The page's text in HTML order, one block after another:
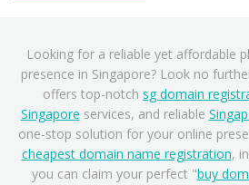
Looking for a reliable yet affordable
presence in Singapore? Look no
offers top-notch sg domain
Singapore services, and reliable
one-stop solution for your online
cheapest domain name registration,
you can claim your perfect "buy